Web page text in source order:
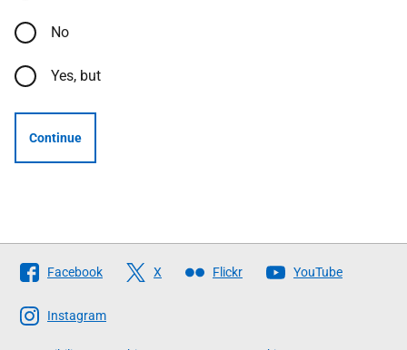
No
Yes, but
Continue
Follow
The
Scottish
Government
Facebook X Flickr YouTube
Instagram